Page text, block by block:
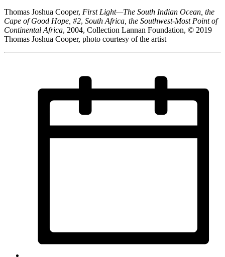
Thomas Joshua Cooper, First Light—The South Indian Ocean, the
Cape of Good Hope, #2, South Africa, the Southwest-Most Point of
Continental Africa, 2004, Collection Lannan Foundation, © 2019
Thomas Joshua Cooper, photo courtesy of the artist